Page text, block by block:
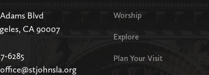
Blvd
CA 90007
6285
Worship
Explore
Plan Your Visit